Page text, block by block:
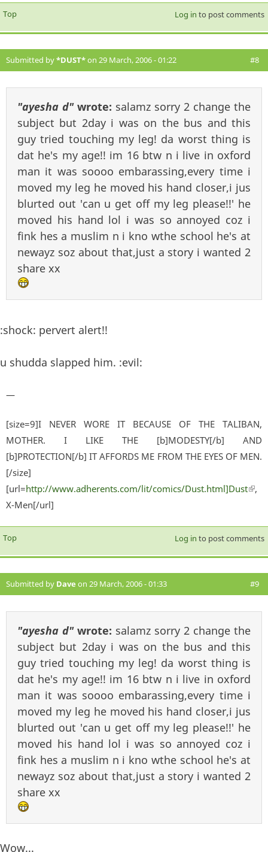
Top Log in to post comments
Submitted by*DUST*on 29 March, 2006 - 01:22 #8
"ayesha d"wrote: salamz sorry 2 change the
subject but 2day i was on the bus and this
guy tried touching my leg! da worst thing is
dat he's my age!! im 16 btw n i live in oxford
man it was soooo embarassing,every time i
moved my leg he moved his hand closer,i jus
blurted out 'can u get off my leg please!!' he
moved his hand lol i was so annoyed coz i
fink hes a muslim n i kno wthe school he's at
newayz soz about that,just a story i wanted 2
share xx
:shock: pervert alert!!
u shudda slapped him. :evil:
—
[size=9]I NEVER WORE IT BECAUSE OF THE TALIBAN,
MOTHER. I LIKE THE [b]MODESTY[/b] AND
[b]PROTECTION[/b] IT AFFORDS ME FROM THE EYES OF MEN.
[/size]
[url=http://www.adherents.com/lit/comics/Dust.html]Dust
,
X-Men[/url]
Top Log in to post comments
Submitted by Dave on 29 March, 2006 - 01:33 #9
"ayesha d"wrote: salamz sorry 2 change the
subject but 2day i was on the bus and this
guy tried touching my leg! da worst thing is
dat he's my age!! im 16 btw n i live in oxford
man it was soooo embarassing,every time i
moved my leg he moved his hand closer,i jus
blurted out 'can u get off my leg please!!' he
moved his hand lol i was so annoyed coz i
fink hes a muslim n i kno wthe school he's at
newayz soz about that,just a story i wanted 2
share xx
Wow...